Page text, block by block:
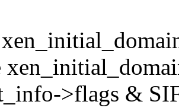
>flags &